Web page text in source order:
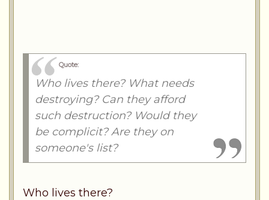
Quote:
Who lives there? What needs
destroying? Can they afford
such destruction? Would they
be complicit? Are they on
someone's list?
Who lives there?